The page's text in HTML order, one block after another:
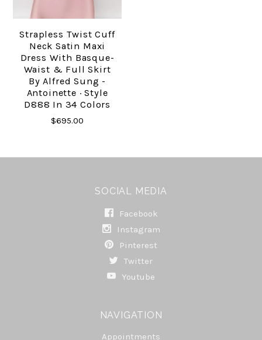
Strapless Twist Cuff
Neck Satin Maxi
Dress With Basque-
Waist & Full Skirt
By Alfred Sung -
Antoinette · Style
D888 In 34 Colors
$695.00
SOCIAL MEDIA
Facebook
Instagram
Pinterest
Twitter
Youtube
NAVIGATION
Appointments